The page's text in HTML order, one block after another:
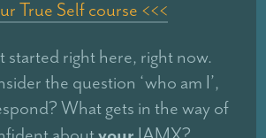
True Self course <<<
started right here, right now.
the question ‘who am I’,
What gets in the way of